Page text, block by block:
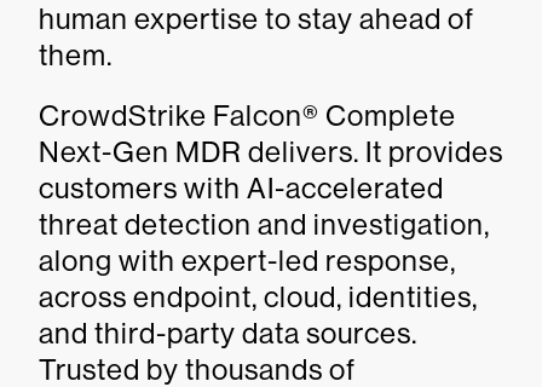
human expertise to stay ahead of
them.
CrowdStrike Falcon® Complete
Next-Gen MDR delivers. It provides
customers with AI-accelerated
threat detection and investigation,
along with expert-led response,
across endpoint, cloud, identities,
and third-party data sources.
Trusted by thousands of